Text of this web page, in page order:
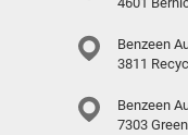
Benzeen
3811
Benzeen
7303